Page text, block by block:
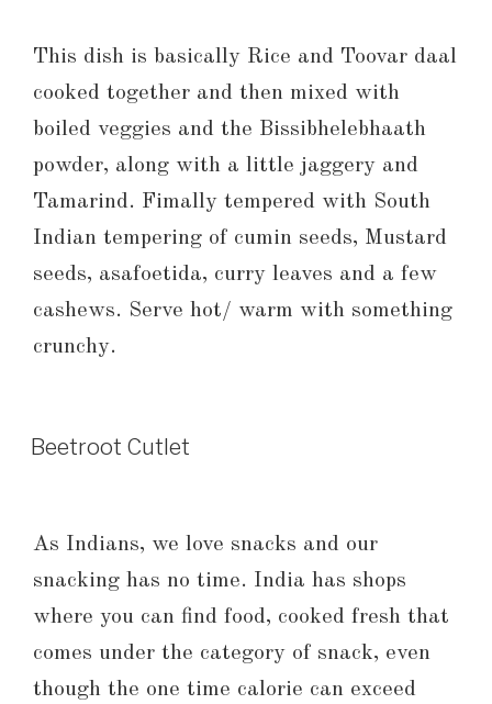
This dish is basically Rice and Toovar daal
cooked together and then mixed with
boiled veggies and the Bissibhelebhaath
powder, along with a little jaggery and
Tamarind. Fimally tempered with South
Indian tempering of cumin seeds, Mustard
seeds, asafoetida, curry leaves and a few
cashews. Serve hot/ warm with something
crunchy.
Beetroot Cutlet
As Indians, we love snacks and our
snacking has no time. India has shops
where you can find food, cooked fresh that
comes under the category of snack, even
though the one time calorie can exceed